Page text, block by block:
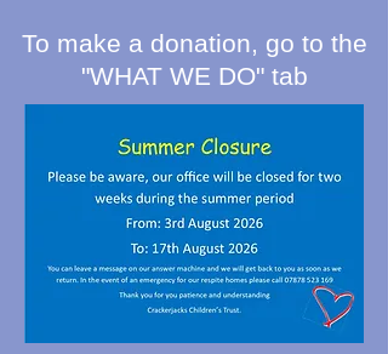
To make a donation, go to the
"WHAT WE DO" tab